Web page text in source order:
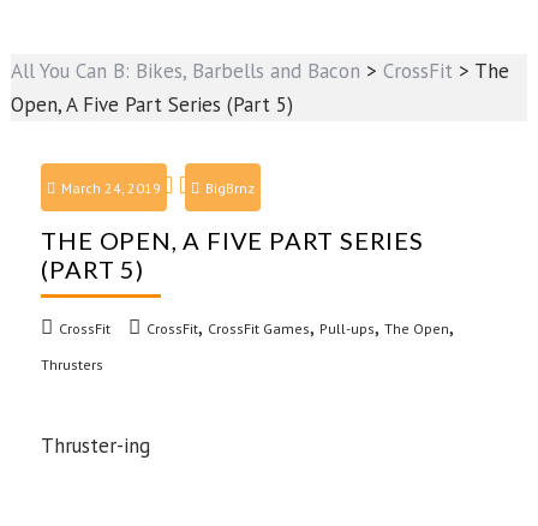
All You Can B: Bikes, Barbells and Bacon >CrossFit > The
Open, A Five Part Series (Part 5)
March 24, 2019 BigBrnz
THE OPEN, A FIVE PART SERIES
(PART 5)
CrossFit CrossFit, CrossFit Games, Pull-ups,The Open,
Thrusters
Thruster-ing